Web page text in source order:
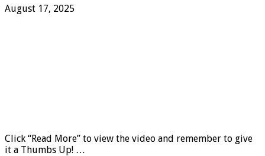
August 17, 2025
Click “Read More” to view the video and remember to give
it a Thumbs Up! …